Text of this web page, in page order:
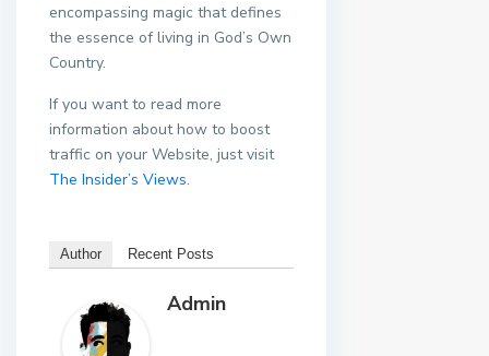
encompassing magic that defines
the essence of living in God’s Own
Country.
If you want to read more
information about how to boost
traffic on your Website, just visit
The Insider’s Views.
Author Recent Posts
Admin